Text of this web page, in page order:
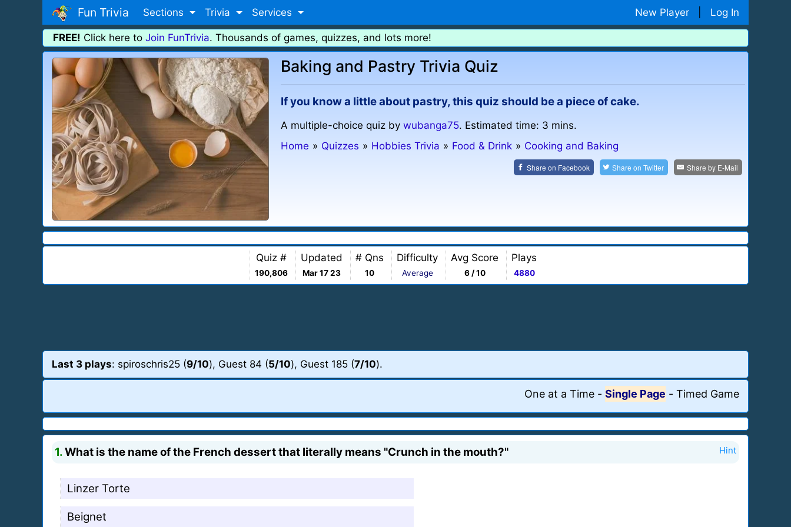
Fun Trivia Sections Trivia Services New Player Log In
FREE! Click here to Join FunTrivia. Thousands of games, quizzes, and lots more!
Baking and Pastry Trivia Quiz
If you know a little about pastry, this quiz should be a piece of cake.
A multiple-choice quiz bywubanga75. Estimated time: 3 mins.
Home » Quizzes » Hobbies Trivia » Food & Drink » Cooking and Baking
Share on Facebook Share onTwitter Share by E-Mail
Quiz #
190,806
Updated
Mar 17 23
# Qns
10
Difficulty
Average
Avg Score
6 / 10
Plays
4880
Last 3 plays: spiroschris25 (9/10), Guest 84 (5/10), Guest 185 (7/10).
One at a Time - Single Page - Timed Game
1.What is the name of the French dessert that literally means "Crunch in the mouth?" Hint
Linzer Torte
Beignet